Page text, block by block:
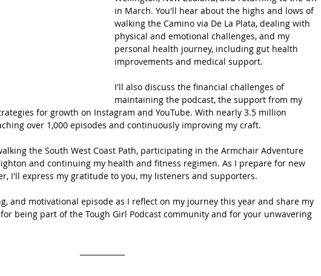
France Scottish Hikes Coast to Coast
in March. You'll hear about the highs and lows of
walking the Camino via De La Plata, dealing with
physical and emotional challenges, and my
personal health journey, including gut health
improvements and medical support.
I'll also discuss the financial challenges of
maintaining the podcast, the support from my
for growth on Instagram and YouTube. With nearly 3.5 million
over 1,000 episodes and continuously improving my craft.
the South West Coast Path, participating in the Armchair Adventure
and continuing my health and fitness regimen. As I prepare for new
I'll express my gratitude to you, my listeners and supporters.
and motivational episode as I reflect on my journey this year and share my
being part of the Tough Girl Podcast community and for your unwavering